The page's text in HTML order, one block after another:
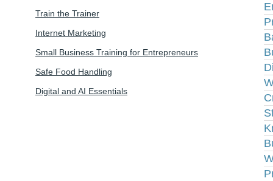
Train the Trainer
Internet Marketing
Small Business Training for Entrepreneurs
Safe Food Handling
Digital and AI Essentials